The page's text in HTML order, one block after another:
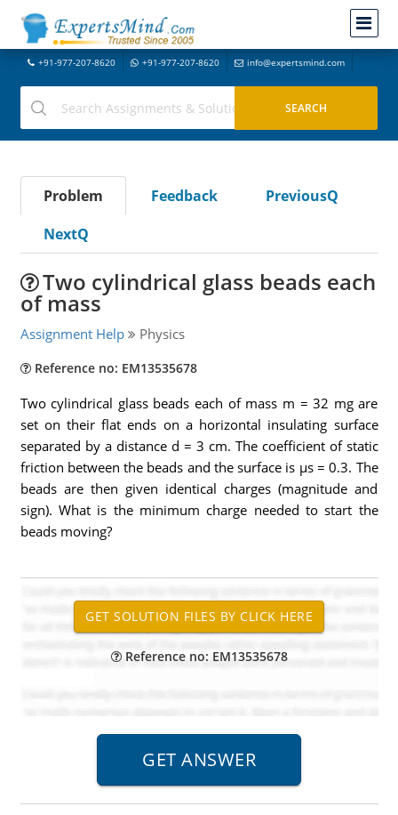
+91-977-207-8620 +91-977-207-8620 info@expertsmind.com
Problem Feedback
PreviousQ
NextQ
Two cylindrical glass beads each
of mass
Assignment Help Physics
Reference no: EM13535678
Two cylindrical glass beads each of mass m = 32 mg are
set on their flat ends on a horizontal insulating surface
separated by a distance d = 3 cm. The coefficient of static
friction between the beads and the surface is μs = 0.3. The
beads are then given identical charges (magnitude and
sign). What is the minimum charge needed to start the
beads moving?
Reference no: EM13535678